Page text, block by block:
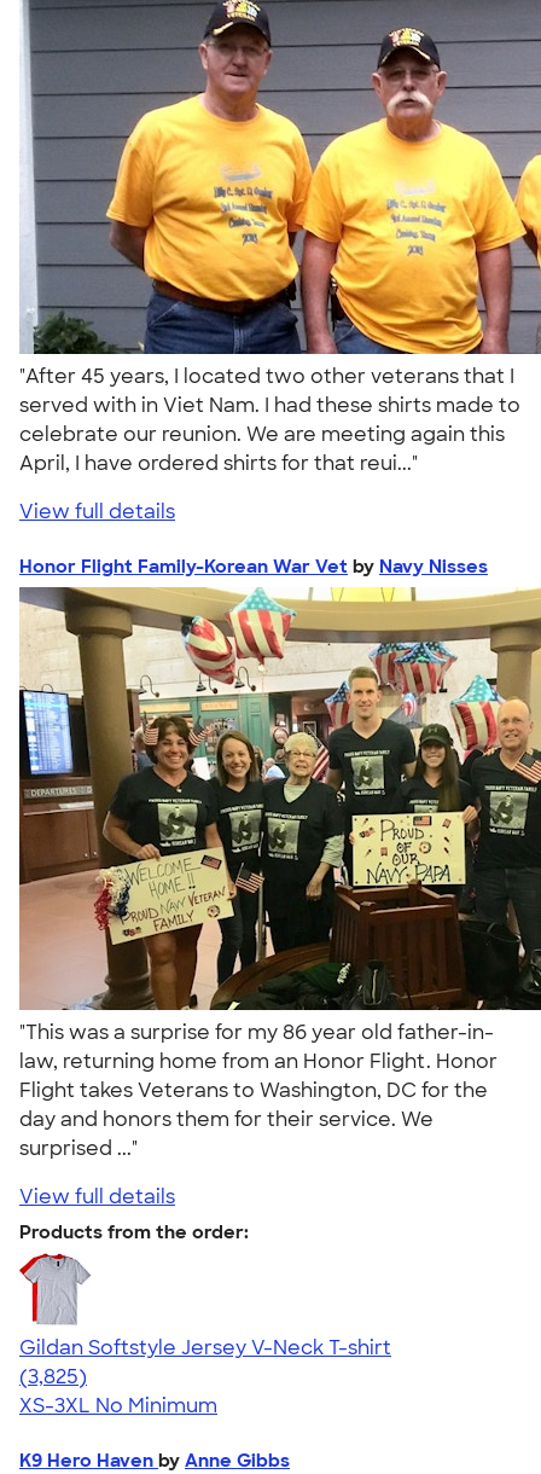
"After 45 years, I located two other veterans that I
served with in Viet Nam. I had these shirts made to
celebrate our reunion. We are meeting again this
April, I have ordered shirts for that reui..."
View full details
Honor Flight Family-Korean War Vet by Navy Nisses
"This was a surprise for my 86 year old father-in-
law, returning home from an Honor Flight. Honor
Flight takes Veterans to Washington, DC for the
day and honors them for their service. We
surprised ..."
View full details
Products from the order:
Gildan Softstyle Jersey V-Neck T-shirt
4.54
3825
(3,825)
XS-3XL No Minimum
K9 Hero Haven by Anne Gibbs